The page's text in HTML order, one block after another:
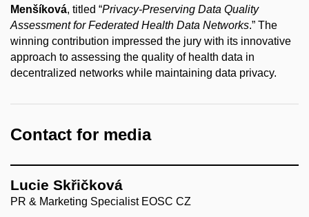
Menšíková, titled “Privacy-Preserving Data Quality
Assessment for Federated Health Data Networks.” The
winning contribution impressed the jury with its innovative
approach to assessing the quality of health data in
decentralized networks while maintaining data privacy.
Contact for media
Lucie Skřičková
PR & Marketing Specialist EOSC CZ